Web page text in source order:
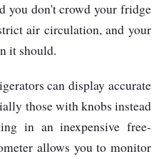
you don't crowd your fridge
air circulation, and your
it should.
can display accurate
those with knobs instead
in an inexpensive free-
allows you to monitor